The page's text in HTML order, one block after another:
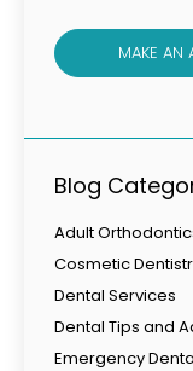
MAKE AN
Blog
Adult
Cosmetic
Dental Services
Dental Tips and
Emergency